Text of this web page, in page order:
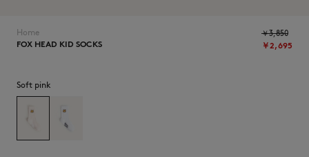
Home
FOX HEAD KID SOCKS
￥2,695
￥3,850
Soft pink